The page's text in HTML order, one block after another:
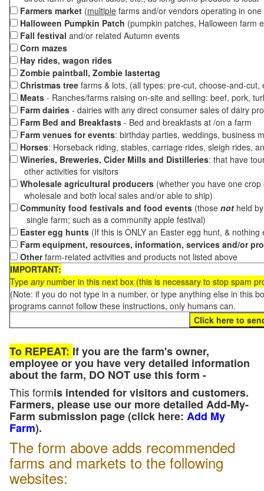
Farmers market (multiple farms and/or vendors operating in
Halloween Pumpkin Patch (pumpkin patches, Halloween farm
Fall festival and/or related Autumn events
Corn mazes
Hay rides, wagon rides
Zombie paintball, Zombie lastertag
Christmas tree farms & lots, (all types: pre-cut, choose-and-
Meats - Ranches/farms raising on-site and selling: beef, pork,
Farm dairies - dairies with any direct consumer sales of dairy
Farm Bed and Breakfasts - Bed and breakfasts at /on a farm
Farm venues for events: birthday parties, weddings, business
Horses: Horseback riding, stables, carriage rides, sleigh rides,
Wineries, Breweries, Cider Mills and Distilleries: that have
other activities for visitors
Wholesale agricultural producers (whether you have one
wholesale and both local sales and/or able to ship)
Community food festivals and food events (those not held
single farm; such as a community apple festival)
Easter egg hunts (If this is ONLY an Easter egg hunt, &
Farm equipment, resources, information, services and/or
Otherfarm-related activities and products not listed above
IMPORTANT:
Type anynumber in this next box (this is necessary to stop spam
(Note: if you do not type in a number, or type anything else in this
programs cannot follow these instructions, only humans can.
To REPEAT: If you are the farm's owner,
employee or you have very detailed information
about the farm, DO NOT use this form -
This formis intended for visitors and customers.
Farmers, please use our more detailed Add-My-
Farm submission page (click here: Add My
Farm).
The form above adds recommended
farms and markets to the following
websites: